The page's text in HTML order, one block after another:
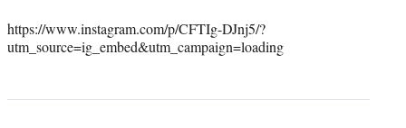
https://www.instagram.com/p/CFTIg-DJnj5/?
utm_source=ig_embed&utm_campaign=loading